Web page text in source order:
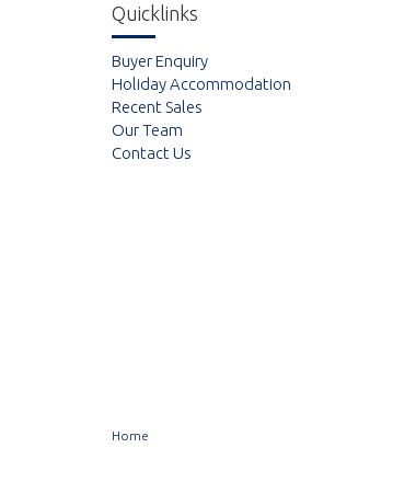
Quicklinks
Buyer Enquiry
Holiday Accommodation
Recent Sales
Our Team
Contact Us
Home